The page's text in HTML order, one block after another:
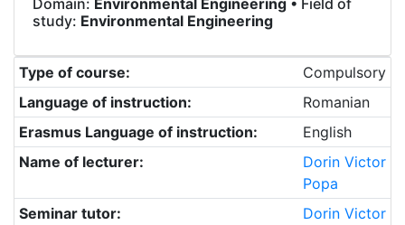
Domain: Environmental Engineering • Field of
study: Environmental Engineering
Type of course:
Compulsory
Language of instruction:
Romanian
Erasmus Language of instruction:
English
Name of lecturer:
Dorin Victor
Popa
Seminar tutor:
Dorin Victor